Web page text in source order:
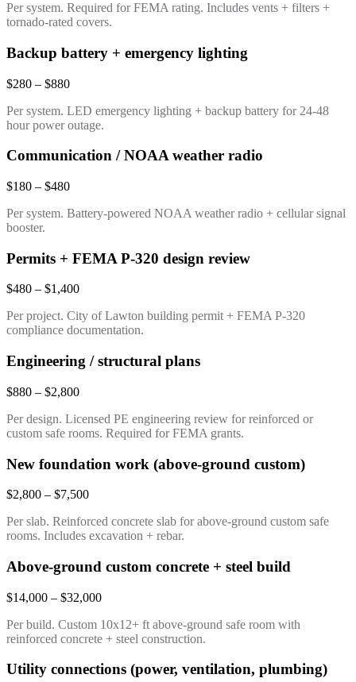
Per system. Required for FEMA rating. Includes vents + filters +
tornado-rated covers.
Backup battery + emergency lighting
$280 – $880
Per system. LED emergency lighting + backup battery for 24-48
hour power outage.
Communication / NOAA weather radio
$180 – $480
Per system. Battery-powered NOAA weather radio + cellular signal
booster.
Permits + FEMA P-320 design review
$480 – $1,400
Per project. City of Lawton building permit + FEMA P-320
compliance documentation.
Engineering / structural plans
$880 – $2,800
Per design. Licensed PE engineering review for reinforced or
custom safe rooms. Required for FEMA grants.
New foundation work (above-ground custom)
$2,800 – $7,500
Per slab. Reinforced concrete slab for above-ground custom safe
rooms. Includes excavation + rebar.
Above-ground custom concrete + steel build
$14,000 – $32,000
Per build. Custom 10x12+ ft above-ground safe room with
reinforced concrete + steel construction.
Utility connections (power, ventilation, plumbing)